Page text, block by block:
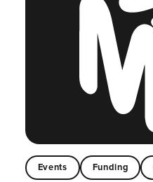
Events Funding